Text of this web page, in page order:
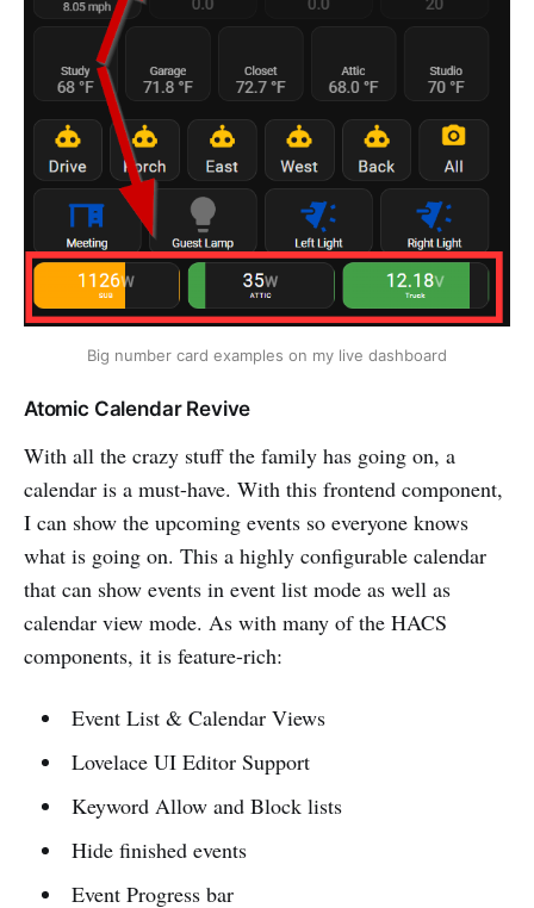
Big number card examples on my live dashboard
Atomic Calendar Revive
With all the crazy stuff the family has going on, a
calendar is a must-have. With this frontend component,
I can show the upcoming events so everyone knows
what is going on. This a highly configurable calendar
that can show events in event list mode as well as
calendar view mode. As with many of the HACS
components, it is feature-rich:
Event List & Calendar Views
Lovelace UI Editor Support
Keyword Allow and Block lists
Hide finished events
Event Progress bar